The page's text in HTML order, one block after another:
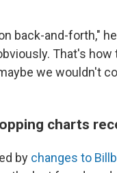
back-and-forth,"
That's how
we wouldn't
charts
by changes to